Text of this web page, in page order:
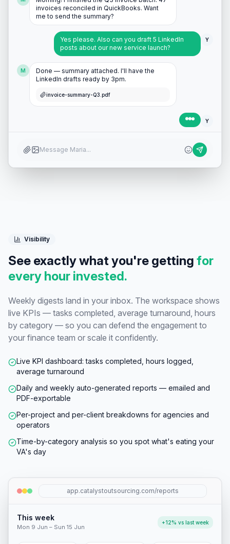
invoices reconciled in QuickBooks. Want
me to send the summary?
Y
Yes please. Also can you draft 5 LinkedIn
posts about our new service launch?
M
Done — summary attached. I'll have the
LinkedIn drafts ready by 3pm.
invoice-summary-Q3.pdf
Y
Perfect, thanks! 🎉
Visibility
See exactly what you're getting for
every hour invested.
Weekly digests land in your inbox. The workspace shows
live KPIs — tasks completed, average turnaround, hours
by category — so you can defend the engagement to
your finance team or scale it confidently.
Live KPI dashboard: tasks completed, hours logged,
average turnaround
Daily and weekly auto-generated reports — emailed and
PDF-exportable
Per-project and per-client breakdowns for agencies and
operators
Time-by-category analysis so you spot what's eating your
VA's day
app.catalystoutsourcing.com/reports
This week
Mon 9 Jun – Sun 15 Jun
+12% vs last week